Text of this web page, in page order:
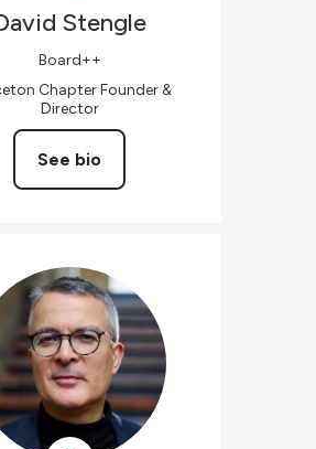
Stengle
Board++
Chapter Founder &
Director
See bio